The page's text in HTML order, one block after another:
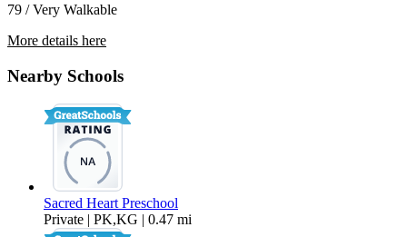
79 / Very Walkable
More details here
Nearby Schools
Sacred Heart Preschool
Private | PK,KG | 0.47 mi